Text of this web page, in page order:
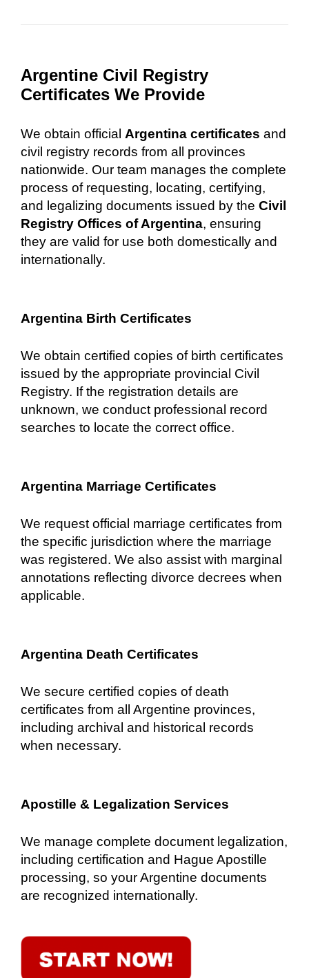
Argentine Civil Registry
Certificates We Provide
We obtain official Argentina certificates and
civil registry records from all provinces
nationwide. Our team manages the complete
process of requesting, locating, certifying,
and legalizing documents issued by the Civil
Registry Offices of Argentina, ensuring
they are valid for use both domestically and
internationally.
Argentina Birth Certificates
We obtain certified copies of birth certificates
issued by the appropriate provincial Civil
Registry. If the registration details are
unknown, we conduct professional record
searches to locate the correct office.
Argentina Marriage Certificates
We request official marriage certificates from
the specific jurisdiction where the marriage
was registered. We also assist with marginal
annotations reflecting divorce decrees when
applicable.
Argentina Death Certificates
We secure certified copies of death
certificates from all Argentine provinces,
including archival and historical records
when necessary.
Apostille & Legalization Services
We manage complete document legalization,
including certification and Hague Apostille
processing, so your Argentine documents
are recognized internationally.